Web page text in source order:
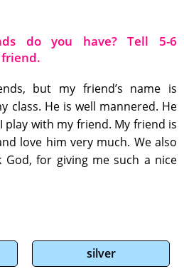
do you have? Tell 5-6
but my friend’s name is
class. He is well mannered. He
play with my friend. My friend is
love him very much. We also
for giving me such a nice
silver